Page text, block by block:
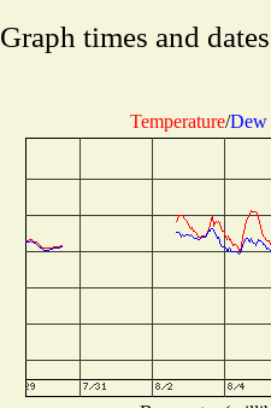
Graph times and
Temperature/Dew